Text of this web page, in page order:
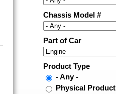
Chassis Model #
Part of Car
Product Type
- Any -
Physical Product